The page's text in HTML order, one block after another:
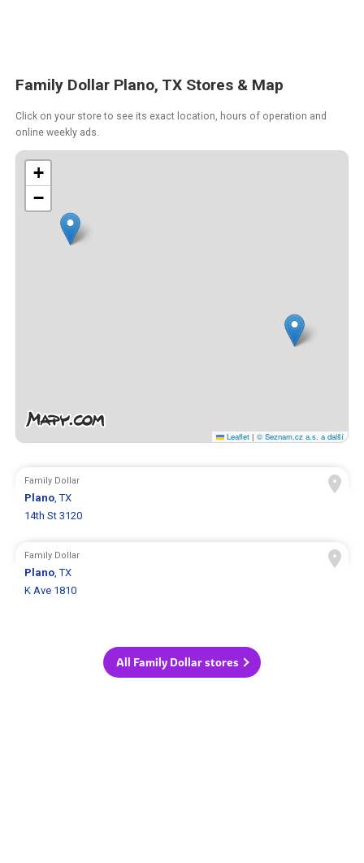
Family Dollar Plano, TX Stores & Map
Click on your store to see its exact location, hours of operation and
online weekly ads.
+
−
Leaflet | © Seznam.cz a.s. a další
Family Dollar
Plano, TX
14th St 3120
Family Dollar
Plano, TX
K Ave 1810
All Family Dollar stores